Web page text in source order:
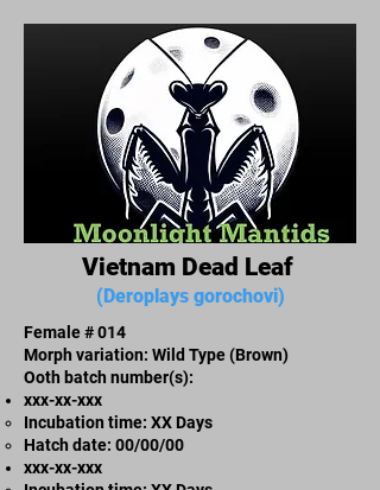
Vietnam Dead Leaf
(Deroplays gorochovi)
Female # 014
Morph variation: Wild Type (Brown)
Ooth batch number(s):
xxx-xx-xxx​
Incubation time: XX Days
​Hatch date: 00/00/00
xxx-xx-xxx​